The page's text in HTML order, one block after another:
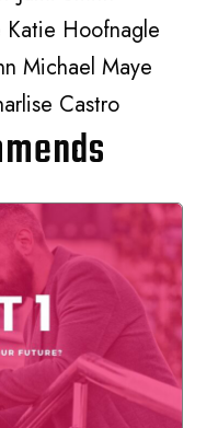
Katie Hoofnagle
Michael Maye
Castro